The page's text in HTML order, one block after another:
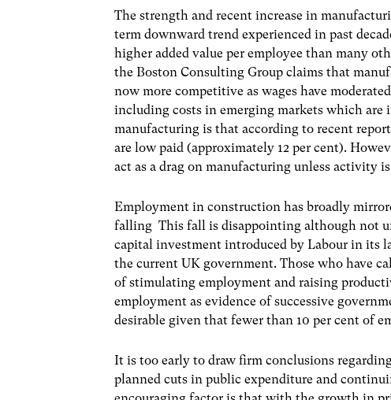
The strength and recent increase in
term downward trend experienced in past
higher added value per employee than many
the Boston Consulting Group claims that
now more competitive as wages have
including costs in emerging markets which are
manufacturing is that according to recent
are low paid (approximately 12 per cent).
act as a drag on manufacturing unless activity
Employment in construction has broadly
falling This fall is disappointing although not
capital investment introduced by Labour in its
the current UK government. Those who have
of stimulating employment and raising
employment as evidence of successive
desirable given that fewer than 10 per cent of
It is too early to draw firm conclusions
planned cuts in public expenditure and